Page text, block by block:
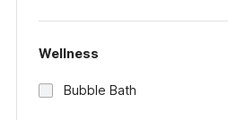
Wellness
Bubble Bath